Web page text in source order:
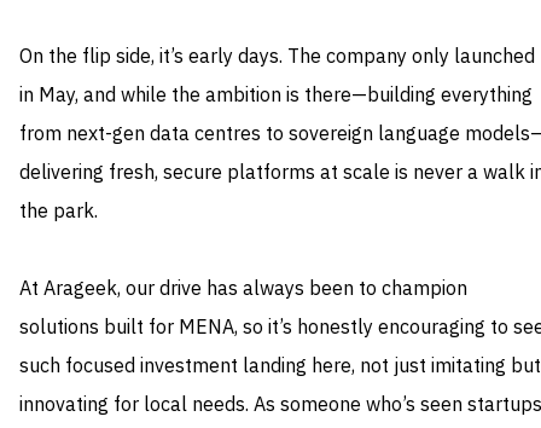
On the flip side, it’s early days. The company only launched
in May, and while the ambition is there—building everything
from next-gen data centres to sovereign language
delivering fresh, secure platforms at scale is never a walk
the park.
At Arageek, our drive has always been to champion
solutions built for MENA, so it’s honestly encouraging to
such focused investment landing here, not just imitating but
innovating for local needs. As someone who’s seen startups